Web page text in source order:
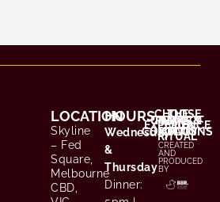
LOCATION
Skyline
– Fed
Square,
Melbourne
CBD,
HOURS
Wednesday
&
Thursday
Dinner:
THE
EXPERIENCE
CHOOSE
YOUR
RITUAL
TERMS &
CONDITIONS
PRIVACY
POLICY
CONTACT
/ FAQS
CREATED
AND
PRODUCED
BY